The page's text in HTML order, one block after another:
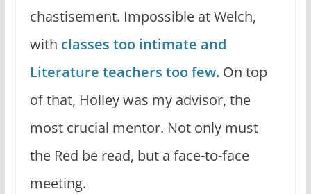
chastisement. Impossible at Welch,
with classes too intimate and
Literature teachers too few.On top
of that, Holley was my advisor, the
most crucial mentor. Not only must
the Red be read, but a face-to-face
meeting.